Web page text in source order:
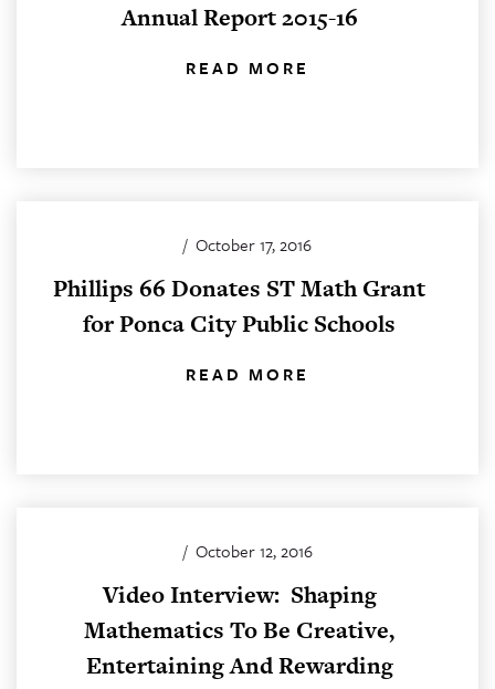
Annual Report 2015-16
READ MORE
/ October 17, 2016
Phillips 66 Donates ST Math Grant
for Ponca City Public Schools
READ MORE
/ October 12, 2016
Video Interview: Shaping
Mathematics To Be Creative,
Entertaining And Rewarding